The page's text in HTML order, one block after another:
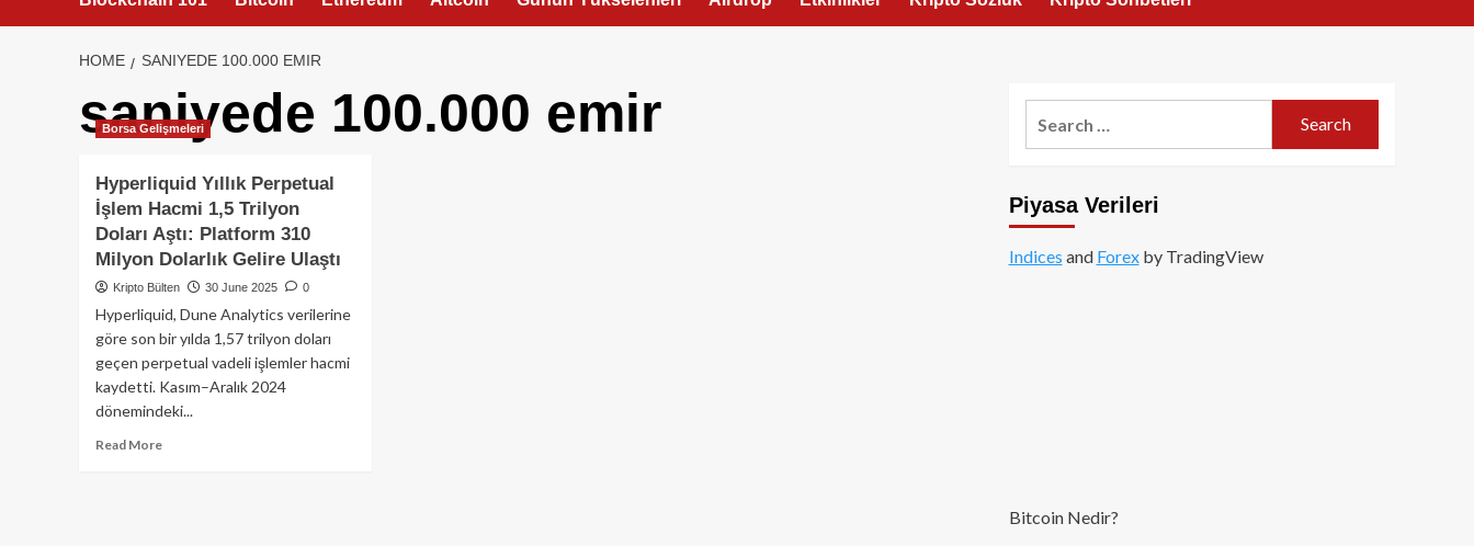
HOME SANIYEDE 100.000 EMIR
saniyede 100.000 emir
Borsa Gelişmeleri
Hyperliquid Yıllık Perpetual
İşlem Hacmi 1,5 Trilyon
Doları Aştı: Platform 310
Milyon Dolarlık Gelire Ulaştı
Kripto Bülten 30 June 2025 0
Hyperliquid, Dune Analytics verilerine
göre son bir yılda 1,57 trilyon doları
geçen perpetual vadeli işlemler hacmi
kaydetti. Kasım–Aralık 2024
dönemindeki...
Read MoreRead
Piyasa Verileri
Indices and Forexby TradingView
Bitcoin Nedir?